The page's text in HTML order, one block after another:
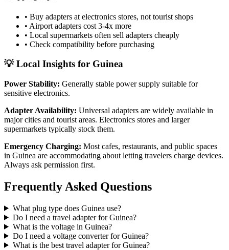
• Buy adapters at electronics stores, not tourist shops
• Airport adapters cost 3-4x more
• Local supermarkets often sell adapters cheaply
• Check compatibility before purchasing
💡 Local Insights for Guinea
Power Stability: Generally stable power supply suitable for
sensitive electronics.
Adapter Availability: Universal adapters are widely available in
major cities and tourist areas. Electronics stores and larger
supermarkets typically stock them.
Emergency Charging: Most cafes, restaurants, and public spaces
in Guinea are accommodating about letting travelers charge devices.
Always ask permission first.
Frequently Asked Questions
What plug type does Guinea use?
Do I need a travel adapter forGuinea?
What is the voltage in Guinea?
Do I need a voltage converter forGuinea?
What is the best travel adapter forGuinea?